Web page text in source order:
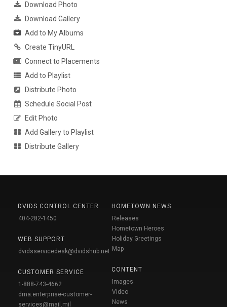
Download Photo
Download Gallery
Add to My Albums
Create TinyURL
Connect to Placements
Add to Playlist
Distribute Photo
Schedule Social Post
Edit Photo
Add Gallery to Playlist
Distribute Gallery
DVIDS CONTROL CENTER
404-282-1450
WEB SUPPORT
dvidsservicedesk@dvidshub.net
CUSTOMER SERVICE
1-888-743-4662
dma.enterprise-customer-
services@mail.mil
HOMETOWN NEWS
Releases
Hometown Heroes
Holiday Greetings
Map
CONTENT
Images
Video
News